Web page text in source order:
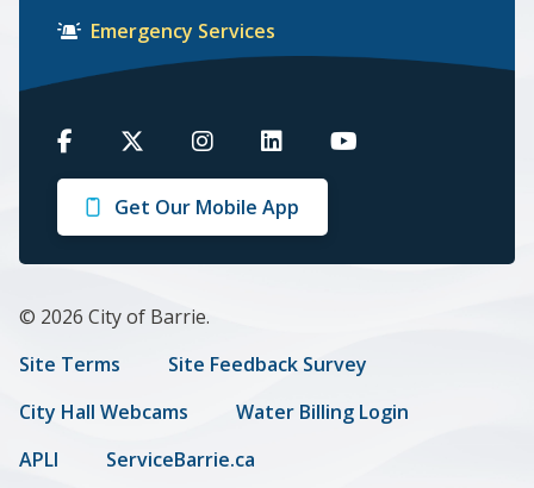
Emergency Services
Barrie
on
Facebook
Barrie
on
Twitter
Barrie
on
Instagram
Barrie
on
LinkedIn
Barrie
Get Our Mobile App
© 2026 City of Barrie.
Footer
menu
Site Terms
Site Feedback Survey
City Hall Webcams
Water Billing Login
APLI
ServiceBarrie.ca